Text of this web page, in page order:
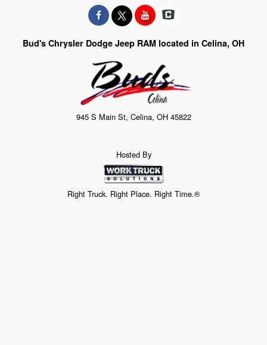
Bud's Chrysler Dodge Jeep RAM located in Celina, OH
945 S Main St, Celina, OH 45822
Hosted By
Right Truck. Right Place. Right Time.®